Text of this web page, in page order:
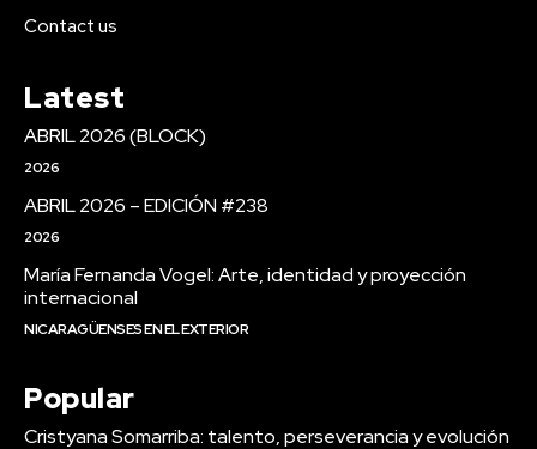
Contact us
Latest
ABRIL 2026 (BLOCK)
2026
ABRIL 2026 – EDICIÓN #238
2026
María Fernanda Vogel: Arte, identidad y proyección
internacional
NICARAGÜENSES EN EL EXTERIOR
Popular
Cristyana Somarriba: talento, perseverancia y evolución